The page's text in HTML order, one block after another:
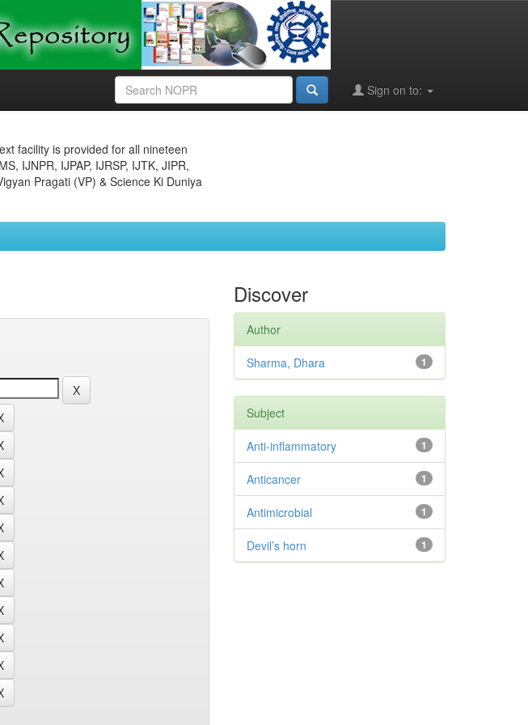
Sign on to:
facility is provided for all nineteen
IJNPR, IJPAP, IJRSP, IJTK, JIPR,
Pragati (VP) & Science Ki Duniya
Discover
Author
1
Sharma, Dhara
Subject
1
Anti-inflammatory
1
Anticancer
1
Antimicrobial
1
Devil’s horn